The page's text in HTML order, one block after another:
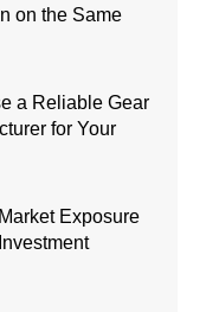
on the Same
a Reliable Gear
for Your
Exposure